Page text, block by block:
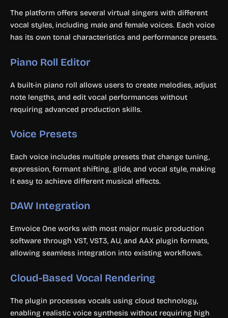
The platform offers several virtual singers with different
vocal styles, including male and female voices. Each voice
has its own tonal characteristics and performance presets.
Piano Roll Editor
A built-in piano roll allows users to create melodies, adjust
note lengths, and edit vocal performances without
requiring advanced production skills.
Voice Presets
Each voice includes multiple presets that change tuning,
expression, formant shifting, glide, and vocal style, making
it easy to achieve different musical effects.
DAW Integration
Emvoice One works with most major music production
software through VST, VST3, AU, and AAX plugin formats,
allowing seamless integration into existing workflows.
Cloud-Based Vocal Rendering
The plugin processes vocals using cloud technology,
enabling realistic voice synthesis without requiring high